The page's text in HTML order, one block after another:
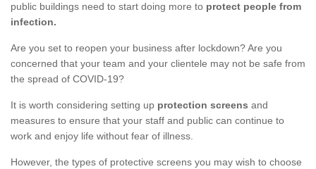
public buildings need to start doing more to protect people from
infection.
Are you set to reopen your business after lockdown? Are you
concerned that your team and your clientele may not be safe from
the spread of COVID-19?
It is worth considering setting up protection screens and
measures to ensure that your staff and public can continue to
work and enjoy life without fear of illness.
However, the types of protective screens you may wish to choose